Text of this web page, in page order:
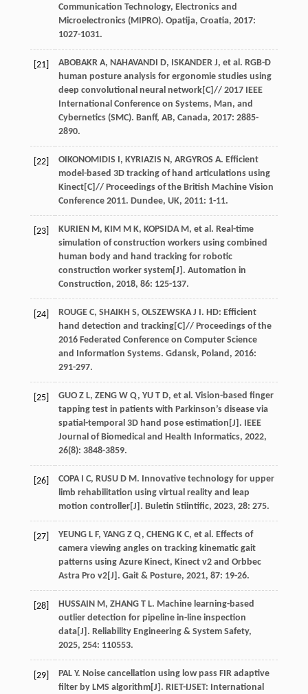
Communication Technology, Electronics and
Microelectronics (MIPRO). Opatija, Croatia, 2017:
1027-1031.
[21] ABOBAKR A, NAHAVANDI D, ISKANDER J, et al. RGB-D
human posture analysis for ergonomie studies using
deep convolutional neural network[C]// 2017 IEEE
International Conference on Systems, Man, and
Cybernetics (SMC). Banff, AB, Canada, 2017: 2885-
2890.
[22] OIKONOMIDIS I, KYRIAZIS N, ARGYROS A. Efficient
model-based 3D tracking of hand articulations using
Kinect[C]// Proceedings of the British Machine Vision
Conference 2011. Dundee, UK, 2011: 1-11.
[23] KURIEN M, KIM M K, KOPSIDA M, et al. Real-time
simulation of construction workers using combined
human body and hand tracking for robotic
construction worker system[J]. Automation in
Construction, 2018, 86: 125-137.
[24] ROUGE C, SHAIKH S, OLSZEWSKA J I. HD: Efficient
hand detection and tracking[C]// Proceedings of the
2016 Federated Conference on Computer Science
and Information Systems. Gdansk, Poland, 2016:
291-297.
[25] GUO Z L, ZENG W Q, YU T D, et al. Vision-based finger
tapping test in patients with Parkinson’s disease via
spatial-temporal 3D hand pose estimation[J]. IEEE
Journal of Biomedical and Health Informatics, 2022,
26(8): 3848-3859.
[26] COPA I C, RUSU D M. Innovative technology for upper
limb rehabilitation using virtual reality and leap
motion controller[J]. Buletin Stiintific, 2023, 28: 275.
[27] YEUNG L F, YANG Z Q, CHENG K C, et al. Effects of
camera viewing angles on tracking kinematic gait
patterns using Azure Kinect, Kinect v2 and Orbbec
Astra Pro v2[J]. Gait & Posture, 2021, 87: 19-26.
[28] HUSSAIN M, ZHANG T L. Machine learning-based
outlier detection for pipeline in-line inspection
data[J]. Reliability Engineering & System Safety,
2025, 254: 110553.
[29] PAL Y. Noise cancellation using low pass FIR adaptive
filter by LMS algorithm[J]. RIET-IJSET: International